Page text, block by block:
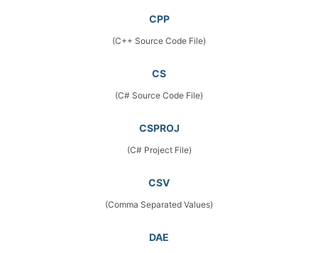
CPP
(C++ Source Code File)
CS
(C# Source Code File)
CSPROJ
(C# Project File)
CSV
(Comma Separated Values)
DAE